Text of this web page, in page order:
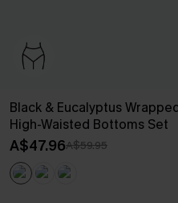
Black & Eucalyptus
High-Waisted Bottoms Set
A$47.96A$59.95